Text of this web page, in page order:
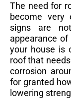
The need for
become very
signs are
appearance
your house is
roof that
corrosion
for granted
lowering